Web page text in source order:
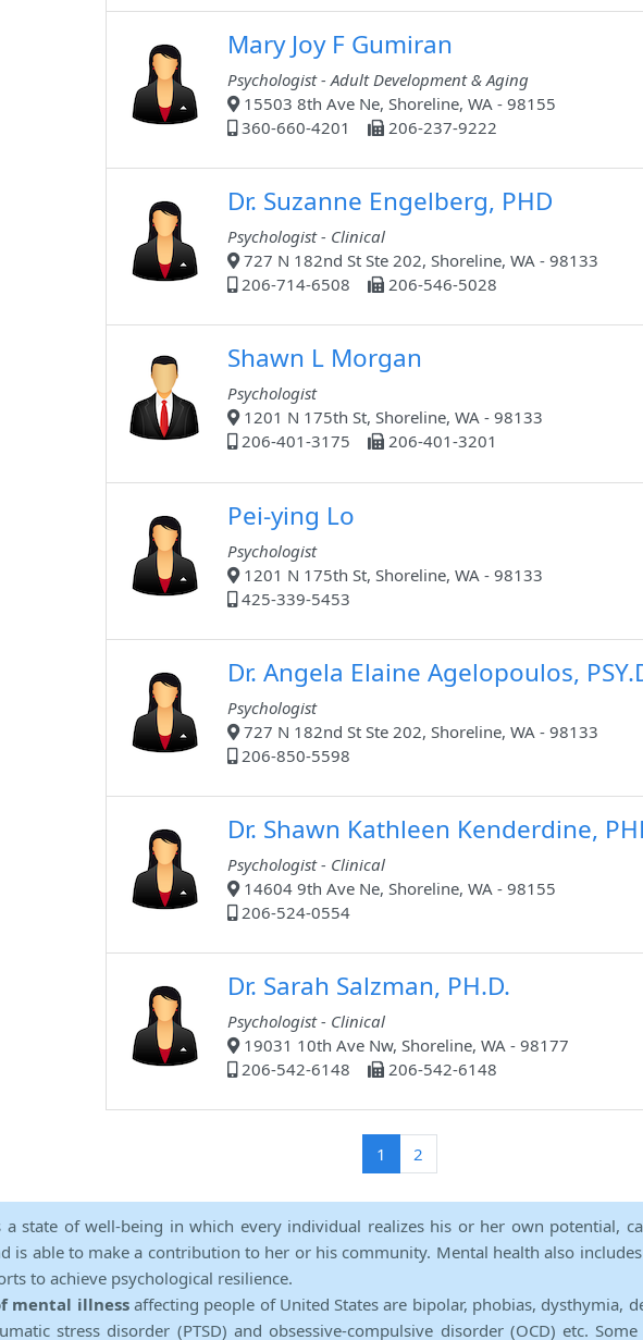
Mary Joy F Gumiran
Psychologist - Adult Development & Aging
15503 8th Ave Ne, Shoreline, WA - 98155
360-660-4201
206-237-9222
Dr. Suzanne Engelberg, PHD
Psychologist - Clinical
727 N 182nd St Ste 202, Shoreline, WA - 98133
206-714-6508
206-546-5028
Shawn L Morgan
Psychologist
1201 N 175th St, Shoreline, WA - 98133
206-401-3175
206-401-3201
Pei-ying Lo
Psychologist
1201 N 175th St, Shoreline, WA - 98133
425-339-5453
Dr. Angela Elaine Agelopoulos,
Psychologist
727 N 182nd St Ste 202, Shoreline, WA - 98133
206-850-5598
Dr. Shawn Kathleen Kenderdine,
Psychologist - Clinical
14604 9th Ave Ne, Shoreline, WA - 98155
206-524-0554
Dr. Sarah Salzman, PH.D.
Psychologist - Clinical
19031 10th Ave Nw, Shoreline, WA - 98177
206-542-6148
206-542-6148
1 (current)
2
a state of well-being in which every individual realizes his or her own potential,
is able to make a contribution to her or his community. Mental health also
to achieve psychological resilience.
mental illnessaffecting people of United States are bipolar, phobias, dysthymia,
stress disorder (PTSD) and obsessive-compulsive disorder (OCD) etc.